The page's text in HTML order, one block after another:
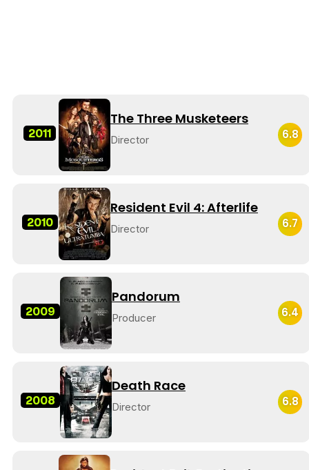
2011
The Three Musketeers
Director 6.8
2010
Resident Evil 4: Afterlife
Director 6.7
2009
Pandorum
Producer 6.4
2008
Death Race
Director 6.8